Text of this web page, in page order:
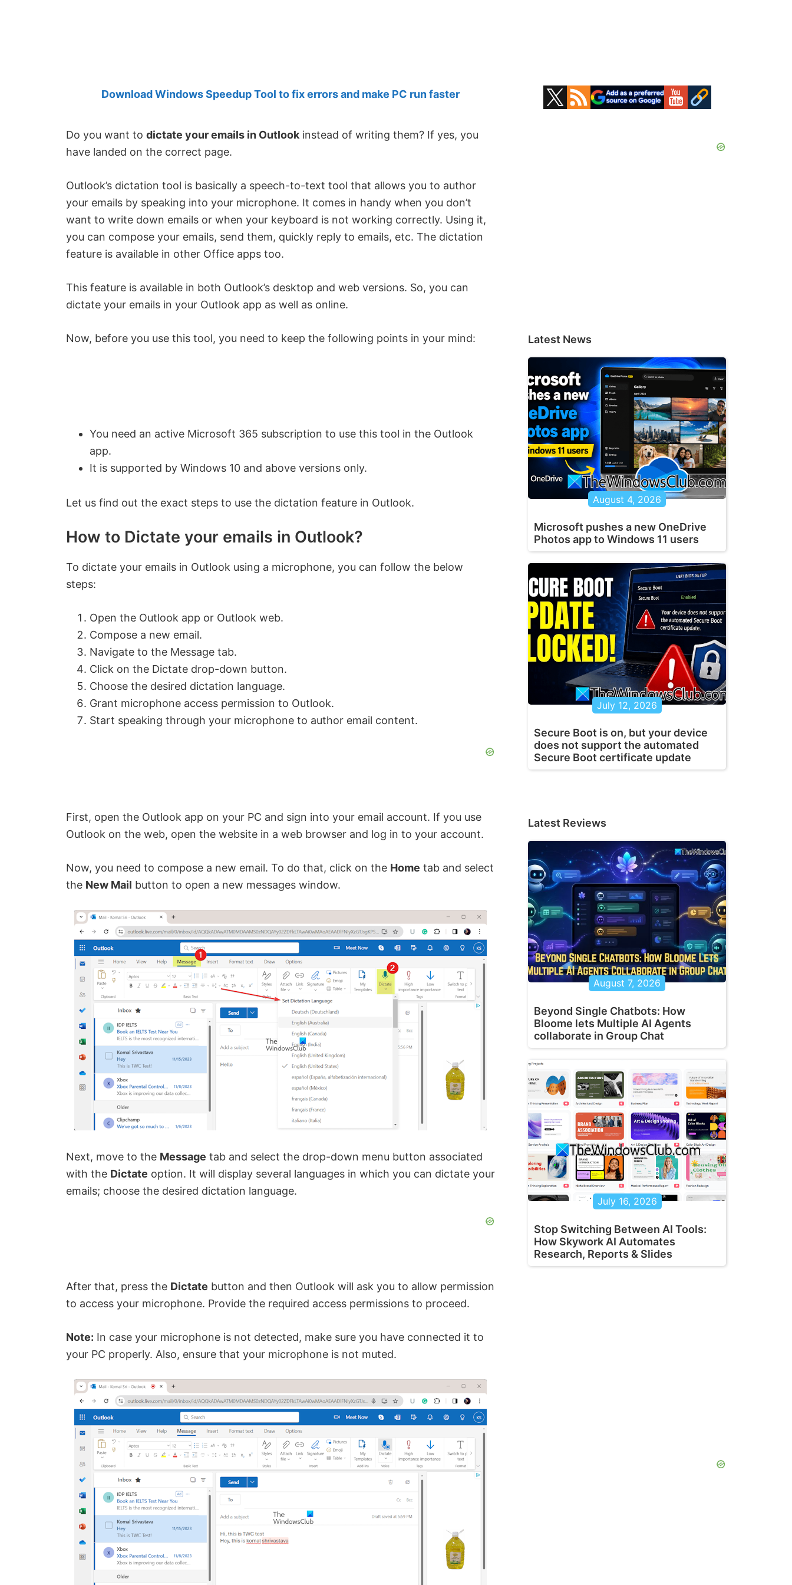
Download Windows Speedup Tool to fix errors and make PC run faster
Do you want to dictate your emails in Outlook instead of writing them? If yes, you
have landed on the correct page.
Outlook’s dictation tool is basically a speech-to-text tool that allows you to author
your emails by speaking into your microphone. It comes in handy when you don’t
want to write down emails or when your keyboard is not working correctly. Using it,
you can compose your emails, send them, quickly reply to emails, etc. The dictation
feature is available in other Office apps too.
This feature is available in both Outlook’s desktop and web versions. So, you can
dictate your emails in your Outlook app as well as online.
Now, before you use this tool, you need to keep the following points in your mind:
You need an active Microsoft 365 subscription to use this tool in the Outlook
app.
It is supported by Windows 10 and above versions only.
Let us find out the exact steps to use the dictation feature in Outlook.
How to Dictate your emails in Outlook?
To dictate your emails in Outlook using a microphone, you can follow the below
steps:
Open the Outlook app or Outlook web.
Compose a new email.
Navigate to the Message tab.
Click on the Dictate drop-down button.
Choose the desired dictation language.
Grant microphone access permission to Outlook.
Start speaking through your microphone to author email content.
First, open the Outlook app on your PC and sign into your email account. If you use
Outlook on the web, open the website in a web browser and log in to your account.
Now, you need to compose a new email. To do that, click on the Home tab and select
the New Mail button to open a new messages window.
Next, move to the Message tab and select the drop-down menu button associated
with the Dictate option. It will display several languages in which you can dictate your
emails; choose the desired dictation language.
After that, press the Dictate button and then Outlook will ask you to allow permission
to access your microphone. Provide the required access permissions to proceed.
Note: In case your microphone is not detected, make sure you have connected it to
your PC properly. Also, ensure that your microphone is not muted.
Primary
Sidebar
Latest News
August 4, 2026
Microsoft pushes a new OneDrive
Photos app to Windows 11 users
July 12, 2026
Secure Boot is on, but your device
does not support the automated
Secure Boot certificate update
Latest Reviews
August 7, 2026
Beyond Single Chatbots: How
Bloome lets Multiple AI Agents
collaborate in Group Chat
July 16, 2026
Stop Switching Between AI Tools:
How Skywork AI Automates
Research, Reports & Slides